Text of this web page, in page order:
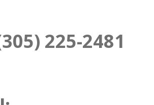
225-2481